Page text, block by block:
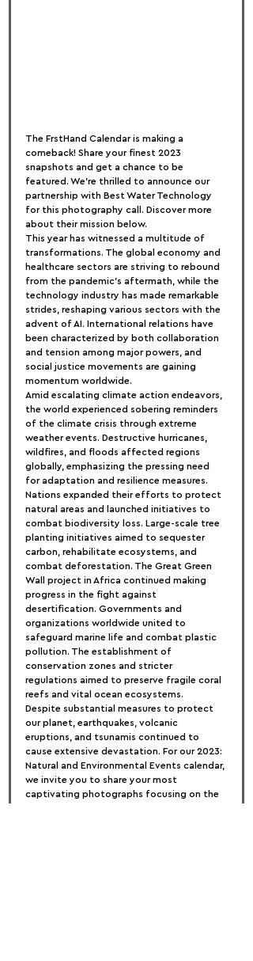
The FrstHand Calendar is making a
comeback! Share your finest 2023
snapshots and get a chance to be
featured. We're thrilled to announce our
partnership with Best Water Technology
for this photography call. Discover more
about their mission below.
This year has witnessed a multitude of
transformations. The global economy and
healthcare sectors are striving to rebound
from the pandemic's aftermath, while the
technology industry has made remarkable
strides, reshaping various sectors with the
advent of AI. International relations have
been characterized by both collaboration
and tension among major powers, and
social justice movements are gaining
momentum worldwide.
Amid escalating climate action endeavors,
the world experienced sobering reminders
of the climate crisis through extreme
weather events. Destructive hurricanes,
wildfires, and floods affected regions
globally, emphasizing the pressing need
for adaptation and resilience measures.
Nations expanded their efforts to protect
natural areas and launched initiatives to
combat biodiversity loss. Large-scale tree
planting initiatives aimed to sequester
carbon, rehabilitate ecosystems, and
combat deforestation. The Great Green
Wall project in Africa continued making
progress in the fight against
desertification. Governments and
organizations worldwide united to
safeguard marine life and combat plastic
pollution. The establishment of
conservation zones and stricter
regulations aimed to preserve fragile coral
reefs and vital ocean ecosystems.
Despite substantial measures to protect
our planet, earthquakes, volcanic
eruptions, and tsunamis continued to
cause extensive devastation. For our 2023:
Natural and Environmental Events calendar,
we invite you to share your most
captivating photographs focusing on the